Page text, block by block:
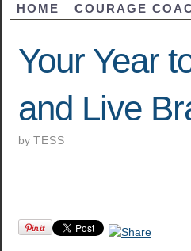
HOME COURAGE
Your Year
and Live
by TESS